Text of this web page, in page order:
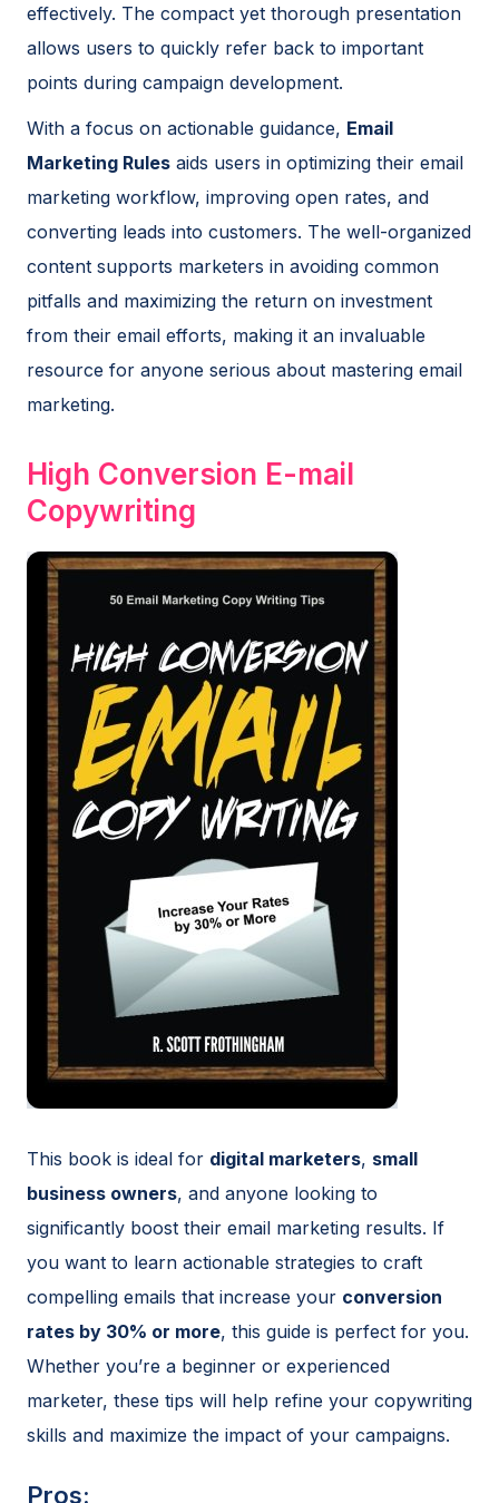
effectively. The compact yet thorough presentation
allows users to quickly refer back to important
points during campaign development.
With a focus on actionable guidance, Email
Marketing Rules aids users in optimizing their email
marketing workflow, improving open rates, and
converting leads into customers. The well-organized
content supports marketers in avoiding common
pitfalls and maximizing the return on investment
from their email efforts, making it an invaluable
resource for anyone serious about mastering email
marketing.
High Conversion E-mail
Copywriting
This book is ideal for digital marketers, small
business owners, and anyone looking to
significantly boost their email marketing results. If
you want to learn actionable strategies to craft
compelling emails that increase your conversion
rates by 30% or more, this guide is perfect for you.
Whether you’re a beginner or experienced
marketer, these tips will help refine your copywriting
skills and maximize the impact of your campaigns.
Pros: